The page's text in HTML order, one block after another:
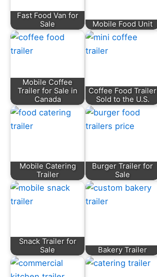
Fast Food Van for
Sale
Mobile Food Unit
Mobile Coffee
Trailer for Sale in
Canada
Coffee Food Trailer
Sold to the U.S.
Mobile Catering
Trailer
Burger Trailer for
Sale
Snack Trailer for
Sale
Bakery Trailer